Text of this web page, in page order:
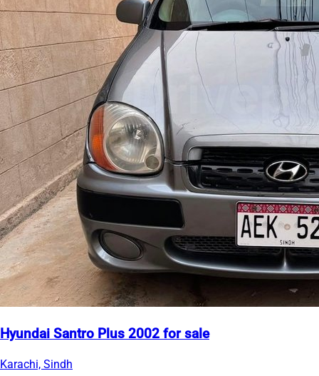
Hyundai Santro Plus 2002 for sale
Karachi, Sindh